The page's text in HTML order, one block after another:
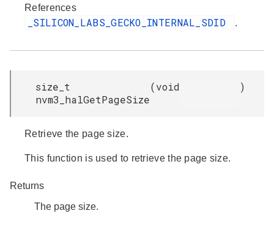
References
_SILICON_LABS_GECKO_INTERNAL_SDID .
size_t
nvm3_halGetPageSize
(void )
Retrieve the page size.
This function is used to retrieve the page size.
Returns
The page size.